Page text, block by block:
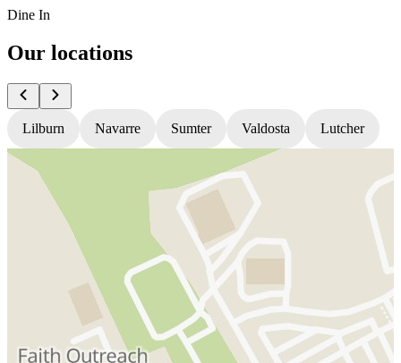
Dine In
Our locations
Lilburn Navarre Sumter Valdosta Lutcher